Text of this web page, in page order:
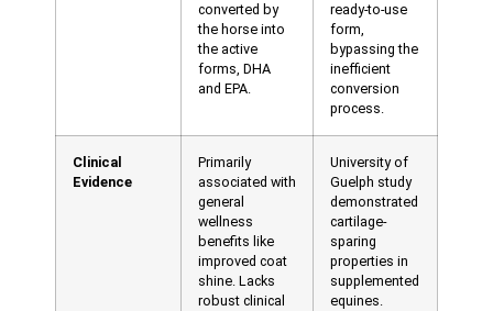
converted by
the horse into
the active
forms, DHA
and EPA.
ready-to-use
form,
bypassing the
inefficient
conversion
process.
Clinical
Evidence
Primarily
associated with
general
wellness
benefits like
improved coat
shine. Lacks
robust clinical
University of
Guelph study
demonstrated
cartilage-
sparing
properties in
supplemented
equines.